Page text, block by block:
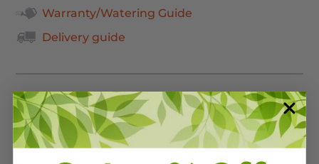
Warranty/Watering Guide
Delivery guide
Related Products